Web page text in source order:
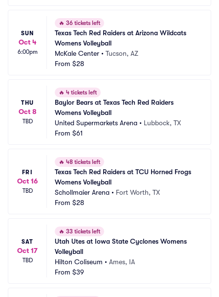
SUN
Oct 4
6:00pm
🔥 36 tickets left
Texas Tech Red Raiders at Arizona Wildcats
Womens Volleyball
McKale Center • Tucson, AZ
From $28
THU
Oct 8
TBD
🔥 4 tickets left
Baylor Bears at Texas Tech Red Raiders
Womens Volleyball
United Supermarkets Arena • Lubbock, TX
From $61
FRI
Oct 16
TBD
🔥 48 tickets left
Texas Tech Red Raiders at TCU Horned Frogs
Womens Volleyball
Schollmaier Arena • Fort Worth, TX
From $28
SAT
Oct 17
TBD
🔥 33 tickets left
Utah Utes at Iowa State Cyclones Womens
Volleyball
Hilton Coliseum • Ames, IA
From $39